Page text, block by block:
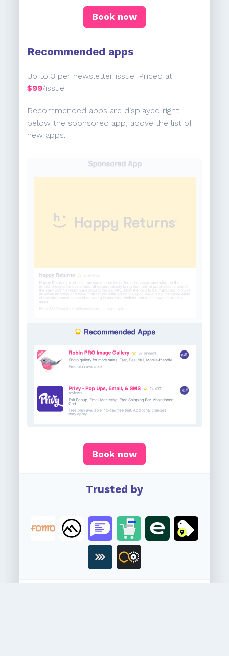
Book now
Recommended apps
Up to 3 per newsletter issue. Priced at
$99/issue.
Recommended apps are displayed right
below the sponsored app, above the list of
new apps.
Book now
Trusted by